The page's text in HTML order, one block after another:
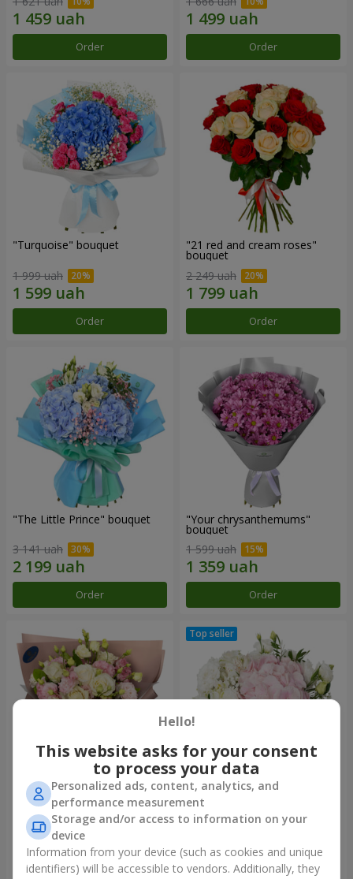
Order Order
"Turquoise" bouquet
1 999 uah
Order
"21 red and cream roses"
bouquet
2 249 uah
Order
"The Little Prince" bouquet
3 141 uah
Order
"Your chrysanthemums"
bouquet
1 599 uah
Order
"Panna Cotta" bouquet
2 199 uah
Order
"Tender touch" composition
1 777 uah
Order
Hello!
This website asks for your consent
to process your data
Personalized ads, content, analytics, and
performance measurement
Storage and/or access to information on your
device
Information from your device (such as cookies and unique
identifiers) will be accessible to vendors. Additionally, they